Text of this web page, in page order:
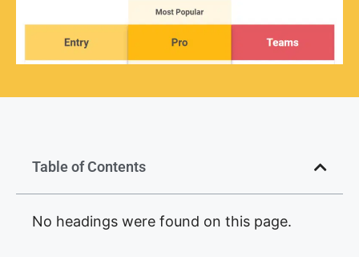
Table of Contents
No headings were found on this page.